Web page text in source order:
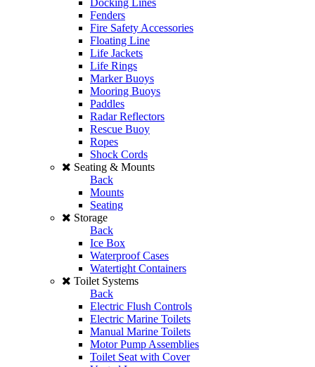
Docking Lines
Fenders
Fire Safety Accessories
Floating Line
Life Jackets
Life Rings
Marker Buoys
Mooring Buoys
Paddles
Radar Reflectors
Rescue Buoy
Ropes
Shock Cords
Seating & Mounts
Back
Mounts
Seating
Storage
Back
Ice Box
Waterproof Cases
Watertight Containers
Toilet Systems
Back
Electric Flush Controls
Electric Marine Toilets
Manual Marine Toilets
Motor Pump Assemblies
Toilet Seat with Cover